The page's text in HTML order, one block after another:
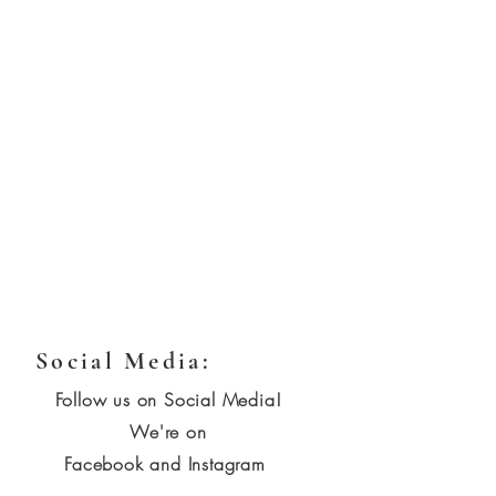
Social Media:
Follow us on Social Media!
We're on
Facebook and Instagram